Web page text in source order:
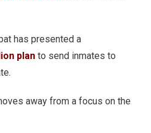
has presented a
plan to send inmates to
away from a focus on the